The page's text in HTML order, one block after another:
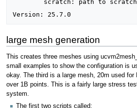
large mesh generation
This creates three meshes using
small examples to show the configuration is
okay. The third is a large mesh, 20m used for
over 1B points. This is a fairly large stress
system.
The first two scripts called: